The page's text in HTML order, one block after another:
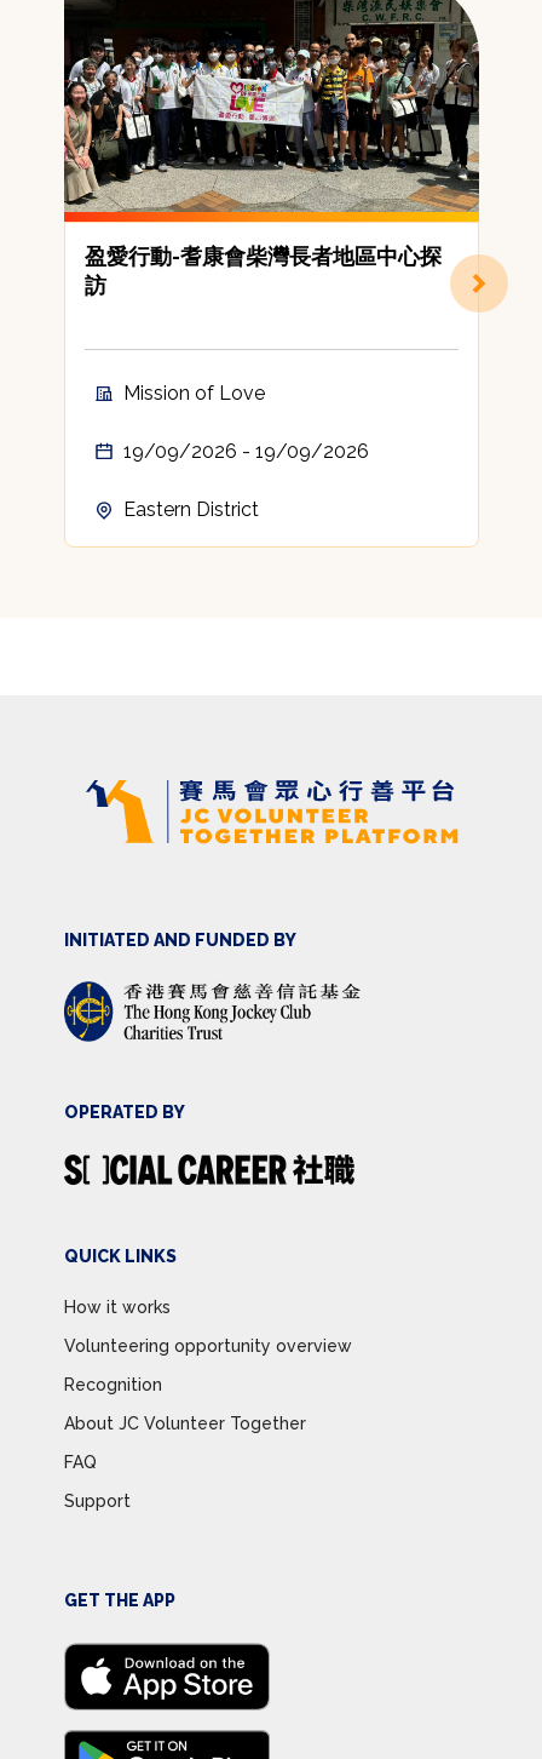
盈愛行動-耆康會柴灣長者地區中心探
訪
Mission of Love
19/09/2026 - 19/09/2026
Eastern District
INITIATED AND FUNDED BY
OPERATED BY
QUICK LINKS
How it works
Volunteering opportunity overview
Recognition
About JC Volunteer Together
FAQ
Support
GET THE APP